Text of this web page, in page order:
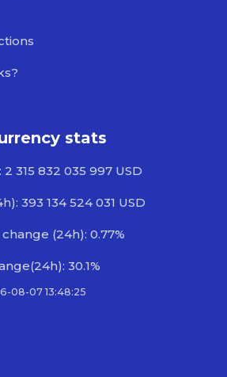
stats
315 832 035 997 USD
393 134 524 031 USD
(24h): 0.77%
30.1%
08-07 13:48:25